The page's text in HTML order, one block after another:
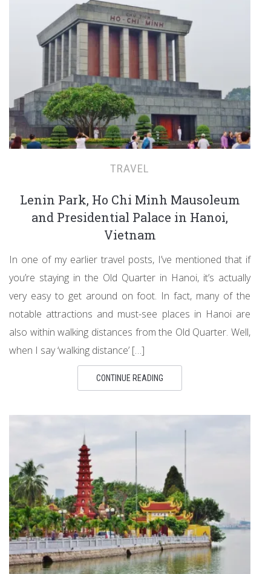
TRAVEL
Lenin Park, Ho Chi Minh Mausoleum
and Presidential Palace in Hanoi,
Vietnam
In one of my earlier travel posts, I’ve mentioned that if
you’re staying in the Old Quarter in Hanoi, it’s actually
very easy to get around on foot. In fact, many of the
notable attractions and must-see places in Hanoi are
also within walking distances from the Old Quarter. Well,
when I say ‘walking distance’ […]
CONTINUE READING